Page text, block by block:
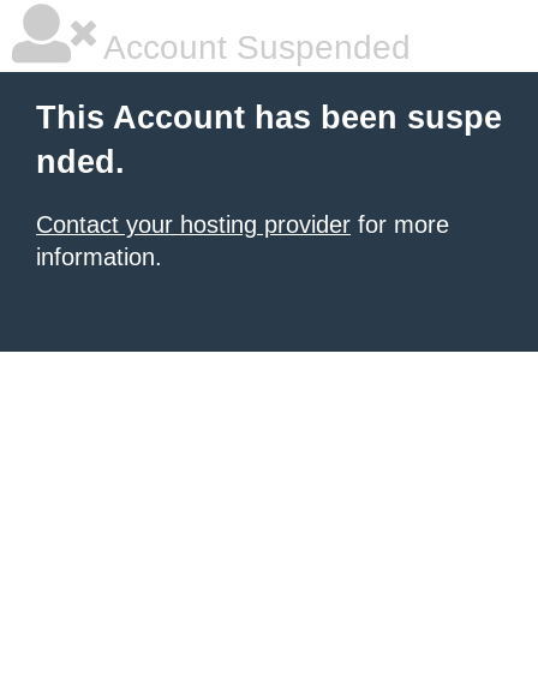
Account Suspended
This Account has been suspe
nded.
Contact your hosting provider for more
information.